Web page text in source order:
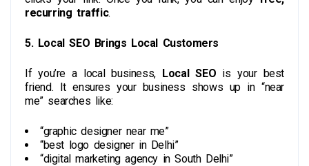
recurring traffic.
5. Local SEO Brings Local Customers
If you’re a local business, Local SEO is your best
friend. It ensures your business shows up in “near
me” searches like:
“graphic designer near me”
“best logo designer in Delhi”
“digital marketing agency in South Delhi”